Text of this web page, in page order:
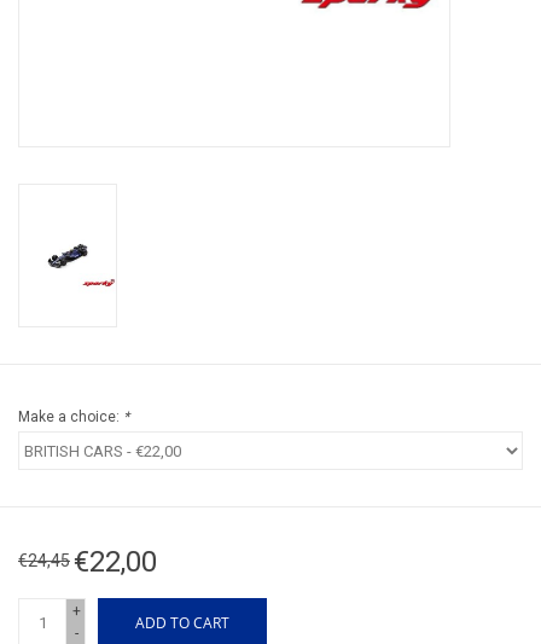
Make a choice: *
€24,45 €22,00
+
-
ADD TO CART